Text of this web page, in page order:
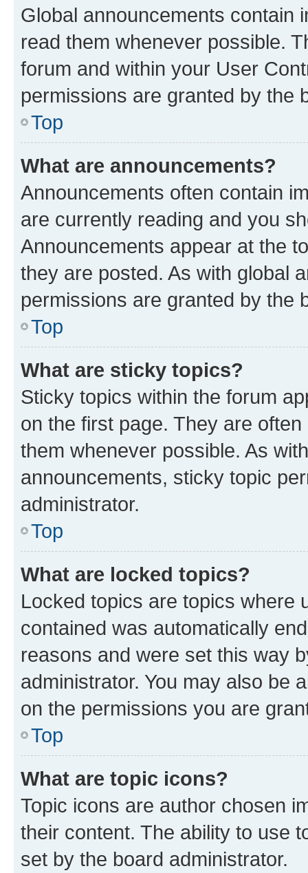
Global announcements contain
read them whenever possible.
forum and within your User
permissions are granted by the
Top
What are announcements?
Announcements often contain
are currently reading and you
Announcements appear at the
they are posted. As with global
permissions are granted by the
Top
What are sticky topics?
Sticky topics within the forum
on the first page. They are
them whenever possible. As
announcements, sticky topic
administrator.
Top
What are locked topics?
Locked topics are topics where
contained was automatically
reasons and were set this way
administrator. You may also be
on the permissions you are
Top
What are topic icons?
Topic icons are author chosen
their content. The ability to use
set by the board administrator.